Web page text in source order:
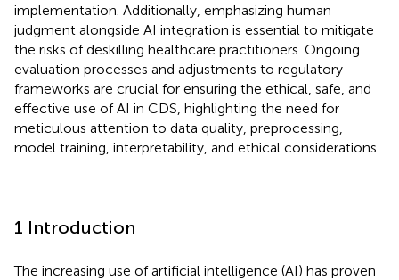
implementation. Additionally, emphasizing human
judgment alongside AI integration is essential to mitigate
the risks of deskilling healthcare practitioners. Ongoing
evaluation processes and adjustments to regulatory
frameworks are crucial for ensuring the ethical, safe, and
effective use of AI in CDS, highlighting the need for
meticulous attention to data quality, preprocessing,
model training, interpretability, and ethical considerations.
1 Introduction
The increasing use of artificial intelligence (AI) has proven